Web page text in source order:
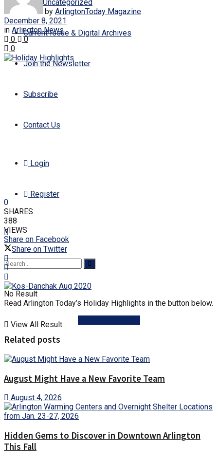
Uncategorized
Current Issue & Digital Archives
Join the Newsletter
Subscribe
Contact Us
Login
Register
No Result
View All Result
by ArlingtonToday Magazine
December 8, 2021
in Arlington News
0
0
0
0
SHARES
388
VIEWS
Share on Facebook
Share on Twitter
Read Arlington Today’s Holiday Highlights in the button below.
Related posts
August Might Have a New Favorite Team
August 4, 2026
Hidden Gems to Discover in Downtown Arlington
This Fall